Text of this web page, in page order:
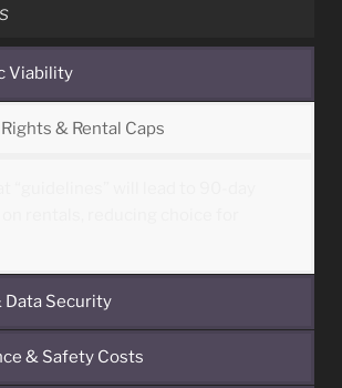
Viability
& Rental Caps
Data Security
for platforms to share guest
& Safety Costs